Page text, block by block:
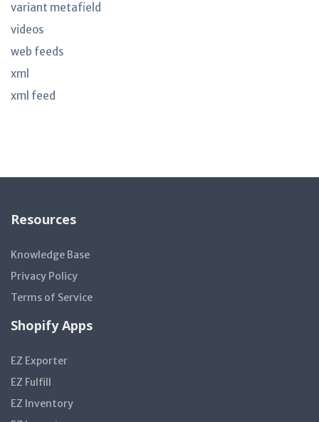
variant metafield
videos
web feeds
xml
xml feed
Resources
Knowledge Base
Privacy Policy
Terms of Service
Shopify Apps
EZ Exporter
EZ Fulfill
EZ Inventory